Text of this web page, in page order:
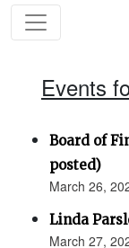
Events
Board of
posted)
March 26,
Linda
March 27,